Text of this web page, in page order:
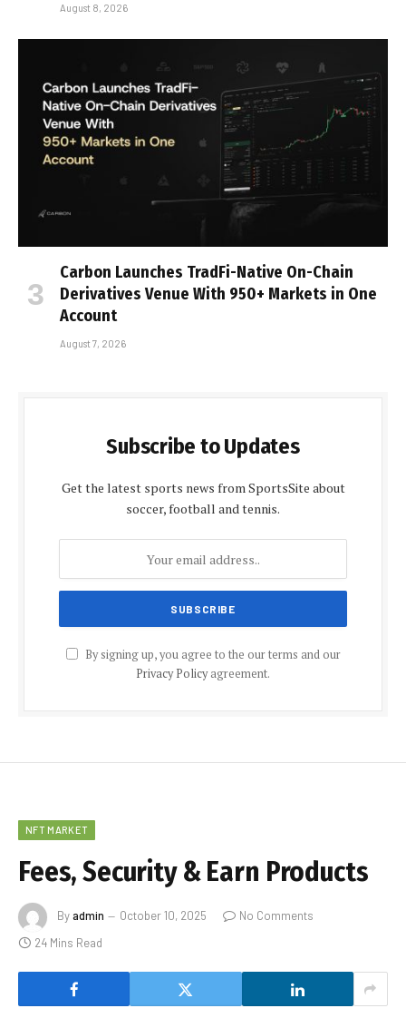
August 8, 2026
Carbon Launches TradFi-Native On-Chain
Derivatives Venue With 950+ Markets in One
Account
August 7, 2026
Subscribe to Updates
Get the latest sports news from SportsSite about
soccer, football and tennis.
By signing up, you agree to the our terms and our
Privacy Policyagreement.
NFT MARKET
Fees, Security & Earn Products
Byadmin October 10, 2025
No Comments
24 Mins Read